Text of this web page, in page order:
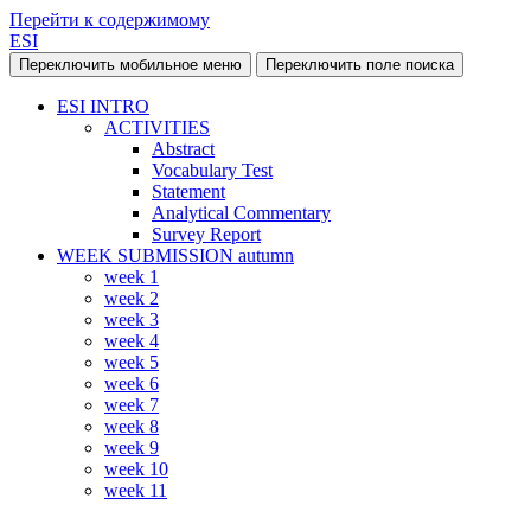
Перейти к содержимому
ESI
Переключить мобильное меню Переключить поле поиска
ESI INTRO
ACTIVITIES
Abstract
Vocabulary Test
Statement
Analytical Commentary
Survey Report
WEEK SUBMISSION autumn
week 1
week 2
week 3
week 4
week 5
week 6
week 7
week 8
week 9
week 10
week 11